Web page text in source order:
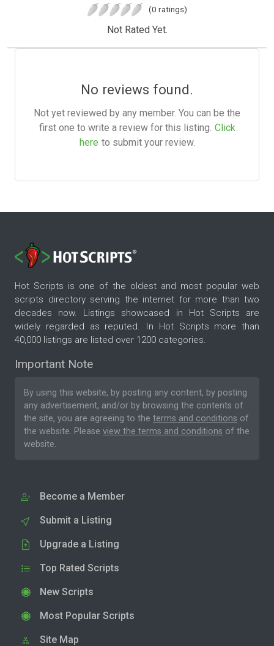
(0 ratings)
Not Rated Yet.
No reviews found.
Not yet reviewed by any member. You can be the
first one to write a review for this listing. Click
here to submit your review.
Hot Scripts is one of the oldest and most popular web
scripts directory serving the internet for more than two
decades now. Listings showcased in Hot Scripts are
widely regarded as reputed. In Hot Scripts more than
40,000 listings are listed over 1200 categories.
Important Note
By using this website, by posting any content, by posting
any advertisement, and/or by browsing the contents of
the site, you are agreeing to the terms and conditions of
the website. Please view the terms and conditions of the
website.
Become a Member
Submit a Listing
Upgrade a Listing
Top Rated Scripts
New Scripts
Most Popular Scripts
Site Map